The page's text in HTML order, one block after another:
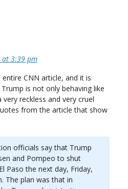
3:39 pm
CNN article, and it is
is not only behaving like
reckless and very cruel
from the article that show
officials say that Trump
and Pompeo to shut
Paso the next day, Friday,
The plan was that in